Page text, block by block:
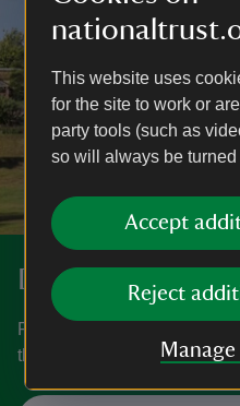
This website uses
for the site to work or
party tools (such as
so will always be turned
Accept
Reject
Discover more at
Find out when
things to see and do and